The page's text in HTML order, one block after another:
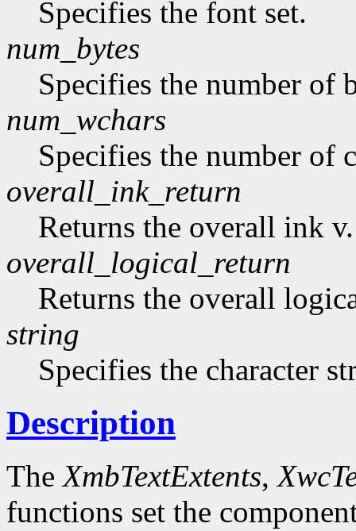
Specifies the font set.
num_bytes
Specifies the number of
num_wchars
Specifies the number of
overall_ink_return
Returns the overall ink v.
overall_logical_return
Returns the overall
string
Specifies the character
Description
TheXmbTextExtents,
functions set the